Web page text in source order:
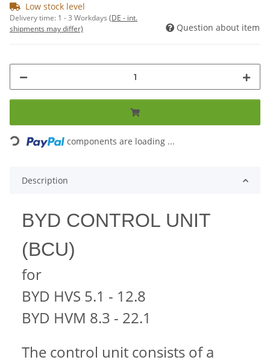
Low stock level
Delivery time: 1 - 3 Workdays (DE - int.
shipments may differ)
Question about item
Loading... components are loading ...
Description
BYD CONTROL UNIT
(BCU)
for
BYD HVS 5.1 - 12.8
BYD HVM 8.3 - 22.1
The control unit consists of a